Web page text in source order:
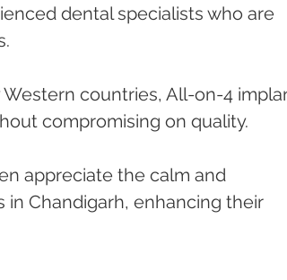
dental specialists who are
countries, All-on-4
compromising on quality.
appreciate the calm and
Chandigarh, enhancing their